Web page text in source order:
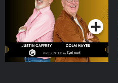
Podcast Series